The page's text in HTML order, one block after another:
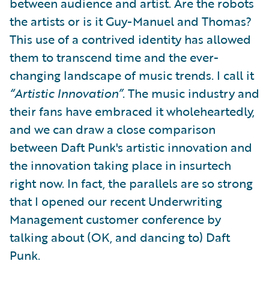
the artists or is it Guy-Manuel and Thomas?
This use of a contrived identity has allowed
them to transcend time and the ever-
changing landscape of music trends. I call it
“Artistic Innovation”. The music industry and
their fans have embraced it wholeheartedly,
and we can draw a close comparison
between Daft Punk's artistic innovation and
the innovation taking place in insurtech
right now. In fact, the parallels are so strong
that I opened our recent Underwriting
Management customer conference by
talking about (OK, and dancing to) Daft
Punk.